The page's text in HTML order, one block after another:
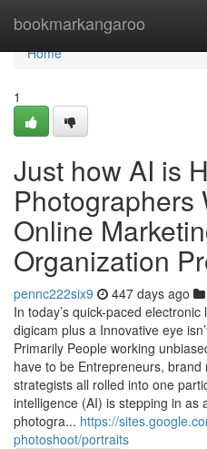
bookmarkangaroo
Home
Home
1
Just how AI is
Photographers
Online
Organization
pennc222six9 447 days ago
In today’s quick-paced
digicam plus a Innovative eye
Primarily People working
have to be Entrepreneurs,
strategists all rolled into one
intelligence (AI) is stepping in as
photogra... https://
photoshoot/portraits